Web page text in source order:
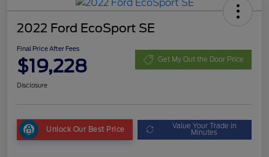
2022 Ford EcoSport SE
Final Price After Fees
$19,228 Get My Out the Door Price
Disclosure
Unlock Our Best Price Value Your Trade in
Minutes